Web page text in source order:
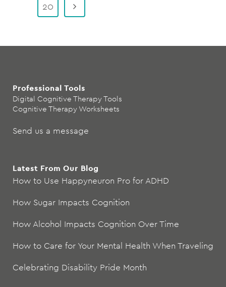
20
Professional Tools
Digital Cognitive Therapy Tools
Cognitive Therapy Worksheets
Send us a message
Latest From Our Blog
How to Use Happyneuron Pro for ADHD
How Sugar Impacts Cognition
How Alcohol Impacts Cognition Over Time
How to Care for Your Mental Health When Traveling
Celebrating Disability Pride Month